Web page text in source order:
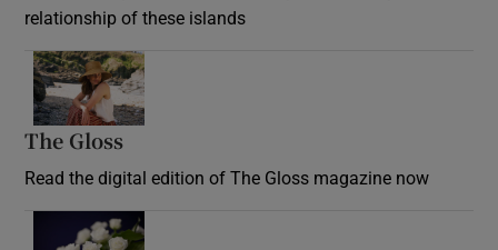
relationship of these islands
The Gloss
Read the digital edition of The Gloss magazine now